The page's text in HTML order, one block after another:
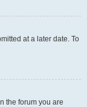
at a later date. To
the forum you are